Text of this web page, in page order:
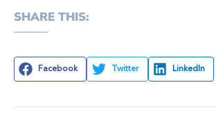
SHARE THIS:
Facebook Twitter LinkedIn